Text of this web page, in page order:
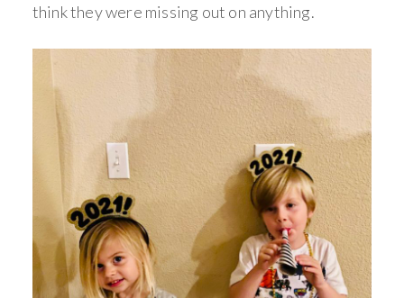
think they were missing out on anything.